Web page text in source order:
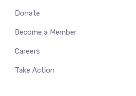
Donate
Become a Member
Careers
Take Action